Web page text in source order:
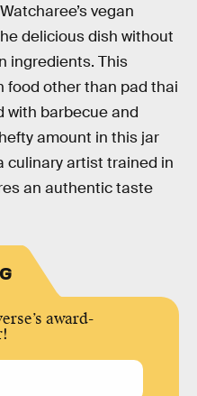
vegan
delicious dish without
ingredients. This
food other than pad thai
with barbecue and
amount in this jar
culinary artist trained in
an authentic taste
award-